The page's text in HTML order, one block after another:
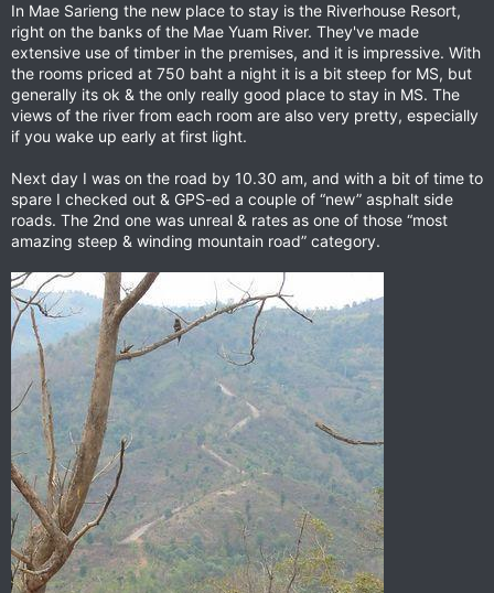
In Mae Sarieng the new place to stay is the Riverhouse Resort,
right on the banks of the Mae Yuam River. They've made
extensive use of timber in the premises, and it is impressive. With
the rooms priced at 750 baht a night it is a bit steep for MS, but
generally its ok & the only really good place to stay in MS. The
views of the river from each room are also very pretty, especially
if you wake up early at first light.
Next day I was on the road by 10.30 am, and with a bit of time to
spare I checked out & GPS-ed a couple of “new” asphalt side
roads. The 2nd one was unreal & rates as one of those “most
amazing steep & winding mountain road” category.